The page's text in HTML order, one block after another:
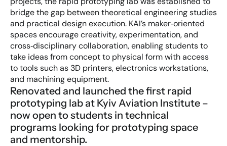
bridge the gap between theoretical engineering studies
and practical design execution. KAI’s maker‑oriented
spaces encourage creativity, experimentation, and
cross‑disciplinary collaboration, enabling students to
take ideas from concept to physical form with access
to tools such as 3D printers, electronics workstations,
and machining equipment.
Renovated and launched the first rapid
prototyping lab at Kyiv Aviation Institute –
now open to students in technical
programs looking for prototyping space
and mentorship.